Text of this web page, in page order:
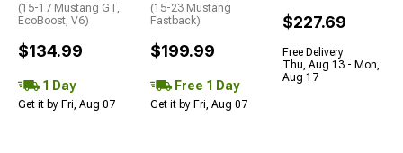
(15-17 Mustang GT,
EcoBoost, V6)
$134.99
1 Day
Get it by Fri, Aug 07
(15-23 Mustang
Fastback)
$199.99
Free 1 Day
Get it by Fri, Aug 07
$227.69
Free Delivery
Thu, Aug 13 - Mon,
Aug 17